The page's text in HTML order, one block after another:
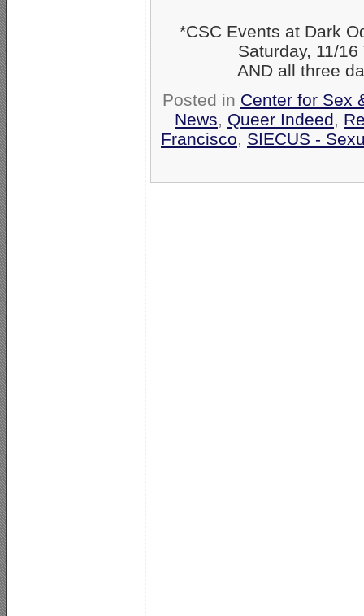
*CSC Events at Dark
Saturday, 11/16
AND all three
Posted in Center for Sex
News, Queer Indeed,
Francisco, SIECUS -